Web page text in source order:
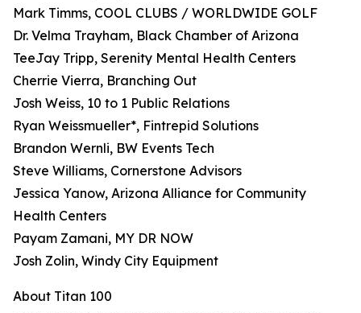
Mark Timms, COOL CLUBS / WORLDWIDE GOLF
Dr. Velma Trayham, Black Chamber of Arizona
TeeJay Tripp, Serenity Mental Health Centers
Cherrie Vierra, Branching Out
Josh Weiss, 10 to 1 Public Relations
Ryan Weissmueller*, Fintrepid Solutions
Brandon Wernli, BW Events Tech
Steve Williams, Cornerstone Advisors
Jessica Yanow, Arizona Alliance for Community
Health Centers
Payam Zamani, MY DR NOW
Josh Zolin, Windy City Equipment
About Titan 100